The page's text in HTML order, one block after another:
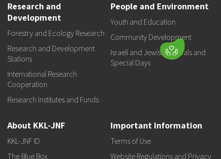
Research and
Development
Forestry and Ecology Research
Research and Development
Stations
International Research
Cooperation
Research Institutes and Funds
People and Environment
Youth and Education
Community Development
Israeli and Jewish Festivals and
Special Days
About KKL-JNF
KKL-JNF ID
The Blue Box
Important Information
Terms of Use
Website Regulations and Privacy